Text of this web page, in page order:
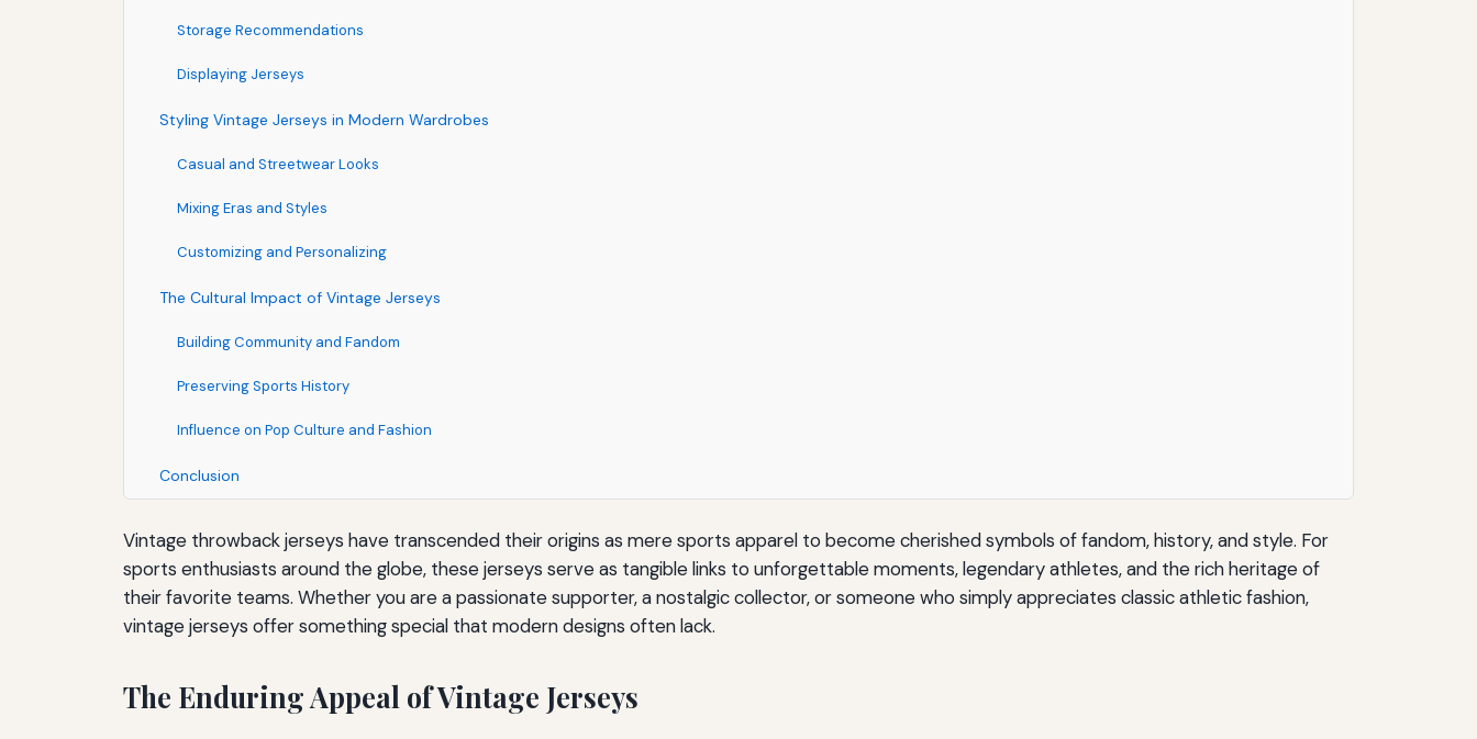
Storage Recommendations
Displaying Jerseys
Styling Vintage Jerseys in Modern Wardrobes
Casual and Streetwear Looks
Mixing Eras and Styles
Customizing and Personalizing
The Cultural Impact of Vintage Jerseys
Building Community and Fandom
Preserving Sports History
Influence on Pop Culture and Fashion
Conclusion
Vintage throwback jerseys have transcended their origins as mere sports apparel to become cherished symbols of fandom, history, and style. For
sports enthusiasts around the globe, these jerseys serve as tangible links to unforgettable moments, legendary athletes, and the rich heritage of
their favorite teams. Whether you are a passionate supporter, a nostalgic collector, or someone who simply appreciates classic athletic fashion,
vintage jerseys offer something special that modern designs often lack.
The Enduring Appeal of Vintage Jerseys